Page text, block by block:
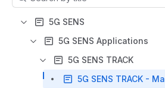
5G SENS
5G SENS Applications
5G SENS TRACK